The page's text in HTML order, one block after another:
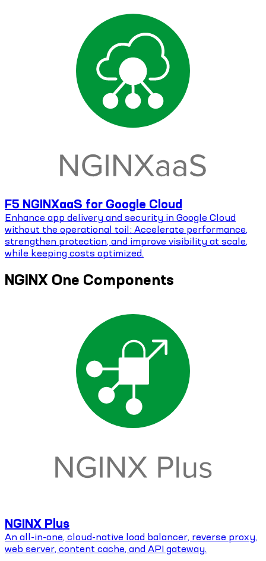
F5 NGINXaaS for Google Cloud
Enhance app delivery and security in Google Cloud
without the operational toil: Accelerate performance,
strengthen protection, and improve visibility at scale,
while keeping costs optimized.
NGINX One Components
NGINX Plus
An all-in-one, cloud-native load balancer, reverse proxy,
web server, content cache, and API gateway.